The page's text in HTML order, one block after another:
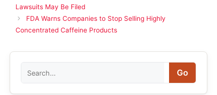
Lawsuits May Be Filed
FDA Warns Companies to Stop Selling Highly
Concentrated Caffeine Products
Go